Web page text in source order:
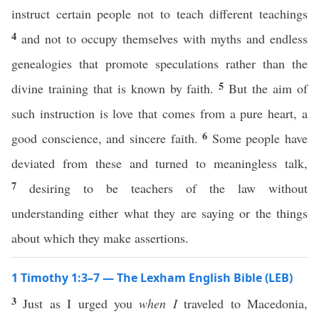
instruct certain people not to teach different teachings
4 and not to occupy themselves with myths and endless
genealogies that promote speculations rather than the
divine training that is known by faith.5But the aim of
such instruction is love that comes from a pure heart, a
good conscience, and sincere faith.6 Some people have
deviated from these and turned to meaningless talk,
7 desiring to be teachers of the law without
understanding either what they are saying or the things
about which they make assertions.
1 Timothy 1:3–7 — The Lexham English Bible (LEB)
3 Just as I urged youwhen Itraveled to Macedonia,